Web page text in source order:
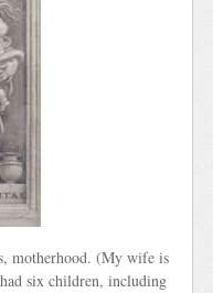
motherhood. (My wife is
six children, including